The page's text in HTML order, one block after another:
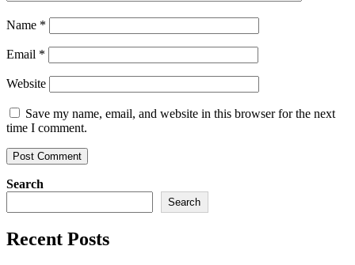
Name *
Email *
Website
Save my name, email, and website in this browser for the next
time I comment.
Search
Search
Recent Posts